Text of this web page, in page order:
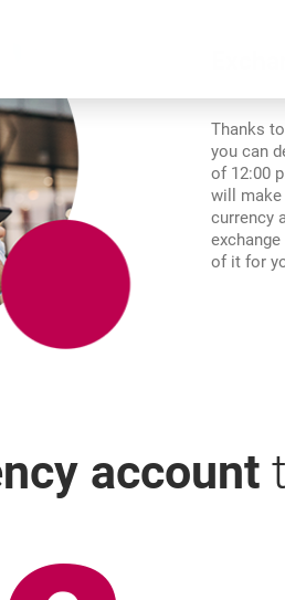
Thanks
you can
of 12:00
will make
currency
of it for
account